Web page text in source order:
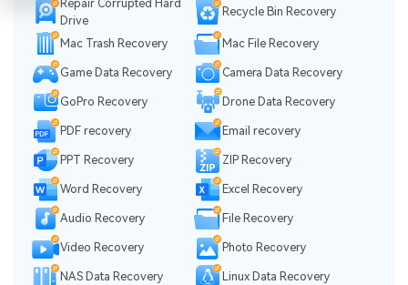
Repair Corrupted Hard
Drive
Recycle Bin Recovery
Mac Trash Recovery Mac File Recovery
Game Data Recovery Camera Data Recovery
GoPro Recovery Drone Data Recovery
PDF recovery Email recovery
PPT Recovery ZIP Recovery
Word Recovery Excel Recovery
Audio Recovery File Recovery
Video Recovery Photo Recovery
NAS Data Recovery Linux Data Recovery